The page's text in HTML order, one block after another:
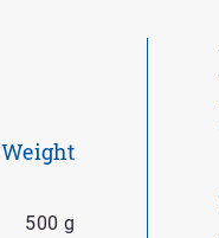
Weight
500 g